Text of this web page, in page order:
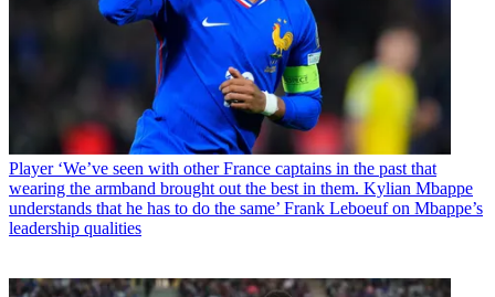
Player ‘We’ve seen with other France captains in the past that
wearing the armband brought out the best in them. Kylian Mbappe
understands that he has to do the same’ Frank Leboeuf on Mbappe’s
leadership qualities